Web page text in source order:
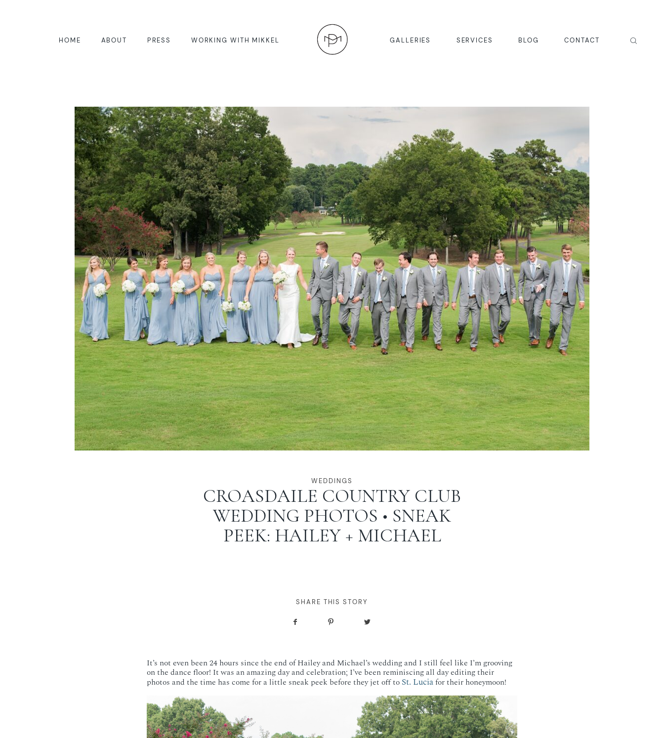
HOME ABOUT PRESS WORKING WITH MIKKEL GALLERIES SERVICES BLOG CONTACT
WEDDINGS
CROASDAILE COUNTRY CLUB
WEDDING PHOTOS • SNEAK
PEEK: HAILEY + MICHAEL
SHARE THIS STORY
It’s not even been 24 hours since the end of Hailey and Michael’s wedding and I still feel like I’m grooving
on the dance floor! It was an amazing day and celebration; I’ve been reminiscing all day editing their
photos and the time has come for a little sneak peek before they jet off to St. Luciafor their honeymoon!